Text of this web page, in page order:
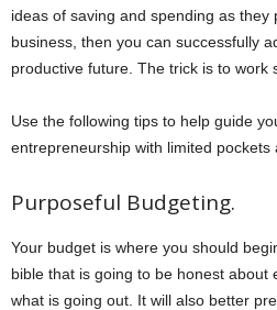
ideas of saving and spending as
business, then you can successfully
productive future. The trick is to work
Use the following tips to help guide
entrepreneurship with limited pockets
Purposeful Budgeting.
Your budget is where you should
bible that is going to be honest about
what is going out. It will also better